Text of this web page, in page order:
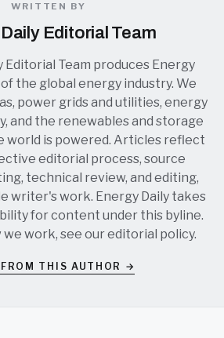
WRITTEN BY
Editorial Team
Editorial Team produces Energy
the global energy industry. We
power grids and utilities, energy
and the renewables and storage
world is powered. Articles reflect
editorial process, source
technical review, and editing,
writer's work. Energy Daily takes
for content under this byline.
we work, see oureditorial policy.
FROM THIS AUTHOR →